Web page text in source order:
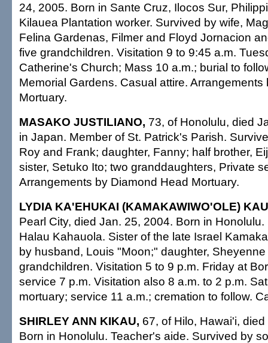
24, 2005. Born in Sante Cruz, Ilocos Sur,
Kilauea Plantation worker. Survived by wife,
Felina Gardenas, Filmer and Floyd Jornacion
five grandchildren. Visitation 9 to 9:45 a.m.
Catherine's Church; Mass 10 a.m.; burial to
Memorial Gardens. Casual attire.
Mortuary.
MASAKO JUSTILIANO, 73, of Honolulu, died
in Japan. Member of St. Patrick's Parish.
Roy and Frank; daughter, Fanny; half brother,
sister, Setuko Ito; two granddaughters, Private
Arrangements by Diamond Head Mortuary.
LYDIA KA'EHUKAI (KAMAKAWIWO'OLE)
Pearl City, died Jan. 25, 2004. Born in
Halau Kahauola. Sister of the late Israel
by husband, Louis "Moon;" daughter,
grandchildren. Visitation 5 to 9 p.m. Friday at
service 7 p.m. Visitation also 8 a.m. to 2 p.m.
mortuary; service 11 a.m.; cremation to follow.
SHIRLEY ANN KIKAU, 67, of Hilo, Hawai'i,
Born in Honolulu. Teacher's aide. Survived by